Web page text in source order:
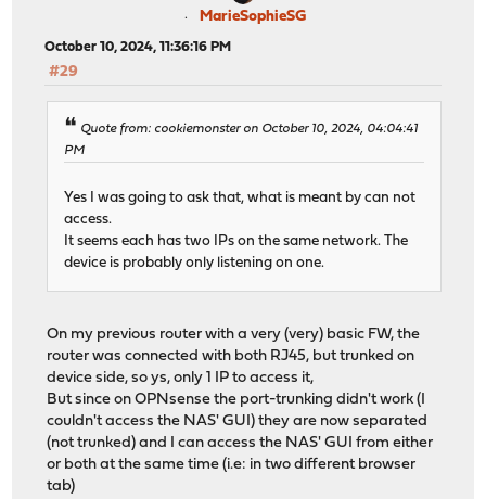
MarieSophieSG
October 10, 2024, 11:36:16 PM
#29
Quote from: cookiemonster on October 10, 2024, 04:04:41
PM
Yes I was going to ask that, what is meant by can not
access.
It seems each has two IPs on the same network. The
device is probably only listening on one.
On my previous router with a very (very) basic FW, the
router was connected with both RJ45, but trunked on
device side, so ys, only 1 IP to access it,
But since on OPNsense the port-trunking didn't work (I
couldn't access the NAS' GUI) they are now separated
(not trunked) and I can access the NAS' GUI from either
or both at the same time (i.e: in two different browser
tab)